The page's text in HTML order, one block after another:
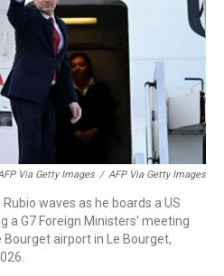
Via Getty Images / AFP Via Getty Images
waves as he boards a US
a G7 Foreign Ministers' meeting
airport in Le Bourget,